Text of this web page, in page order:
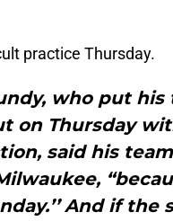
practice Thursday.
who put
on Thursday
said his
And if